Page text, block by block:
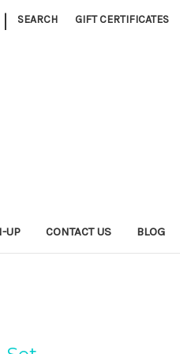
| SEARCH GIFT CERTIFICATES
UP CONTACT US BLOG